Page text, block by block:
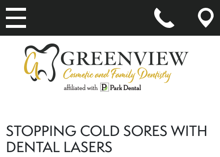
MAIN NAVIGATION
STOPPING COLD SORES WITH
DENTAL LASERS